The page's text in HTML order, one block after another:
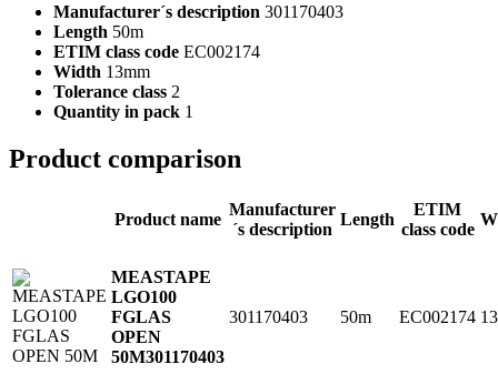
Manufacturer´s description 301170403
Length 50m
ETIM class code EC002174
Width 13mm
Tolerance class 2
Quantity in pack 1
Product comparison
Product name
Manufacturer
´s description
Length
ETIM
class code
MEASTAPE
LGO100
FGLAS
OPEN
50M301170403
301170403 50m EC002174